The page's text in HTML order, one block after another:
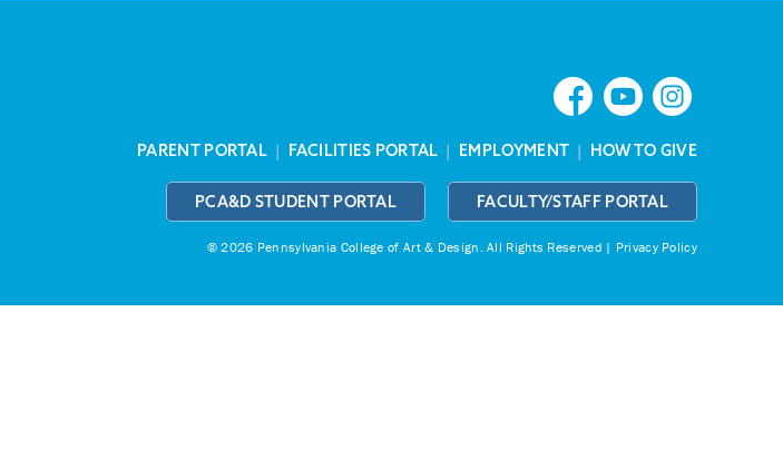
PARENT PORTAL | FACILITIES PORTAL | EMPLOYMENT | HOW TO GIVE
PCA&D STUDENT PORTAL FACULTY/STAFF PORTAL
© 2026 Pennsylvania College of Art & Design.All Rights Reserved | Privacy Policy